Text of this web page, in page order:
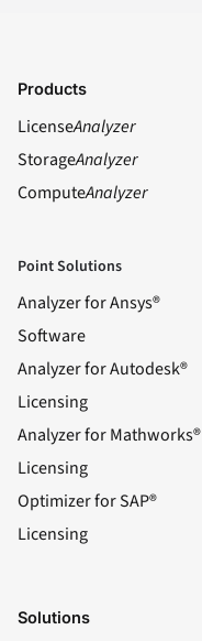
Products
LicenseAnalyzer
StorageAnalyzer
ComputeAnalyzer
Point Solutions
Analyzer for Ansys®
Software
Analyzer for Autodesk®
Licensing
Analyzer for Mathworks®
Licensing
Optimizer for SAP®
Licensing
Solutions